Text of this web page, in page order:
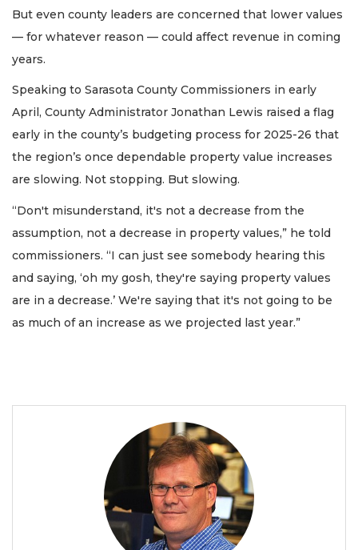
But even county leaders are concerned that lower values
— for whatever reason — could affect revenue in coming
years.
Speaking to Sarasota County Commissioners in early
April, County Administrator Jonathan Lewis raised a flag
early in the county’s budgeting process for 2025-26 that
the region’s once dependable property value increases
are slowing. Not stopping. But slowing.
“Don't misunderstand, it's not a decrease from the
assumption, not a decrease in property values,” he told
commissioners. “I can just see somebody hearing this
and saying, ‘oh my gosh, they're saying property values
are in a decrease.’ We're saying that it's not going to be
as much of an increase as we projected last year.”